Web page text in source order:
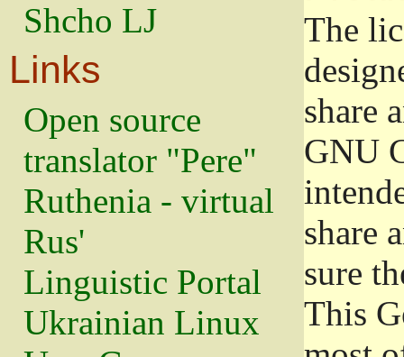
Shcho LJ
Links
Open source
translator "Pere"
Ruthenia - virtual
Rus'
Linguistic Portal
Ukrainian Linux
The
share
GNU
share
sure
This